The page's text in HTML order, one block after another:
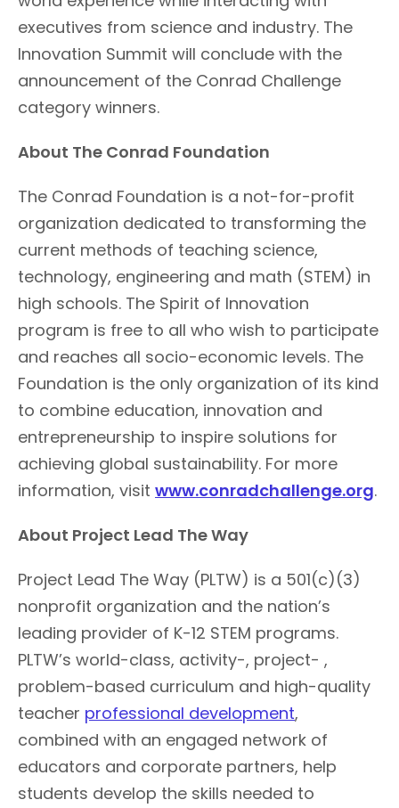
executives from science and industry. The
Innovation Summit will conclude with the
announcement of the Conrad Challenge
category winners.
About The Conrad Foundation
The Conrad Foundation is a not-for-profit
organization dedicated to transforming the
current methods of teaching science,
technology, engineering and math (STEM) in
high schools. The Spirit of Innovation
program is free to all who wish to participate
and reaches all socio-economic levels. The
Foundation is the only organization of its kind
to combine education, innovation and
entrepreneurship to inspire solutions for
achieving global sustainability. For more
information, visit www.conradchallenge.org.
About Project Lead The Way
Project Lead The Way (PLTW) is a 501(c)(3)
nonprofit organization and the nation’s
leading provider of K-12 STEM programs.
PLTW’s world-class, activity-, project- ,
problem-based curriculum and high-quality
teacher professional development,
combined with an engaged network of
educators and corporate partners, help
students develop the skills needed to